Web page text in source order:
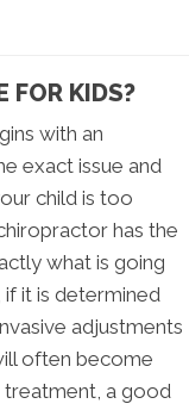
FOR KIDS?
with an
exact issue and
child is too
has the
what is going
it is determined
adjustments
often become
treatment, a good